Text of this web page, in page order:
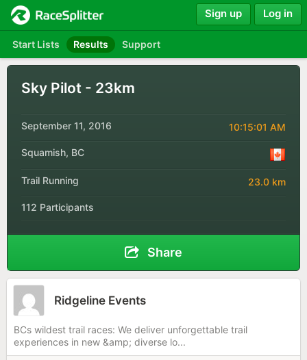
Start Lists Results Support
Sign up Log in
Sky Pilot - 23km
September 11, 2016 10:15:01 AM
Squamish, BC
Trail Running 23.0 km
112 Participants
Share
Ridgeline Events
BCs wildest trail races: We deliver unforgettable trail
experiences in new &amp; diverse lo...